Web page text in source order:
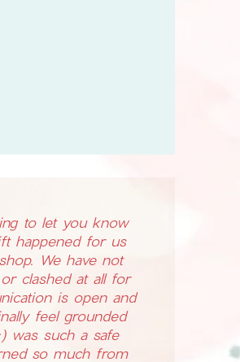
to let you know
happened for us
We have not
clashed at all for
is open and
feel grounded
was such a safe
so much from